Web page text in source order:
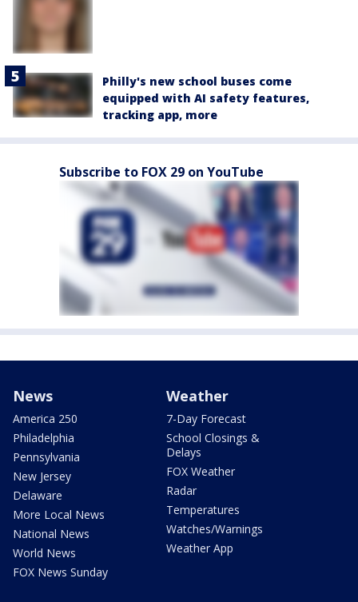
Philly's new school buses come
equipped with AI safety features,
tracking app, more
Subscribe to FOX 29 on YouTube
News
America 250
Philadelphia
Pennsylvania
New Jersey
Delaware
More Local News
National News
World News
FOX News Sunday
Weather
7-Day Forecast
School Closings &
Delays
FOX Weather
Radar
Temperatures
Watches/Warnings
Weather App